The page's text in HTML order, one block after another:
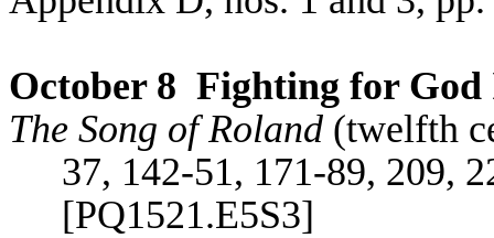
October 8 Fighting for God
The Song of Roland (twelfth
37, 142-51, 171-89, 209,
[PQ1521.E5S3]